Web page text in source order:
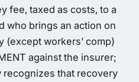
fee, taxed as costs, to a
who brings an action on
(except workers’ comp)
against the insurer;
recognizes that recovery